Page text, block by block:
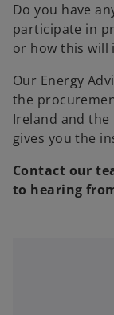
Do you have
participate in
or how this will
Our Energy
the
Ireland and
gives you the
Contact our
to hearing